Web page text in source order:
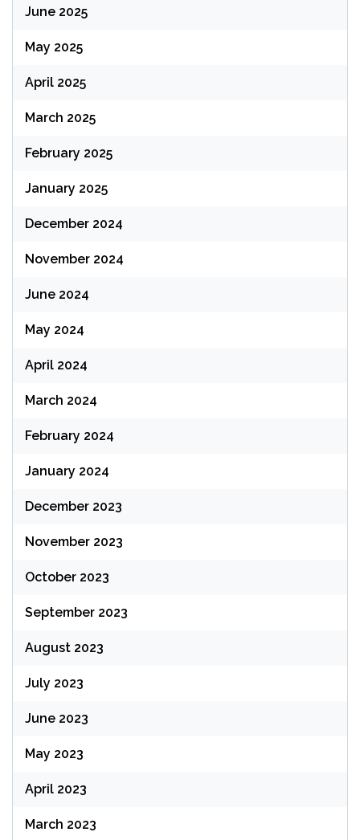
June 2025
May 2025
April 2025
March 2025
February 2025
January 2025
December 2024
November 2024
June 2024
May 2024
April 2024
March 2024
February 2024
January 2024
December 2023
November 2023
October 2023
September 2023
August 2023
July 2023
June 2023
May 2023
April 2023
March 2023